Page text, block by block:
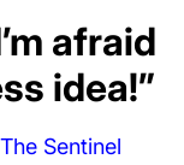
afraid
idea!”
The Sentinel